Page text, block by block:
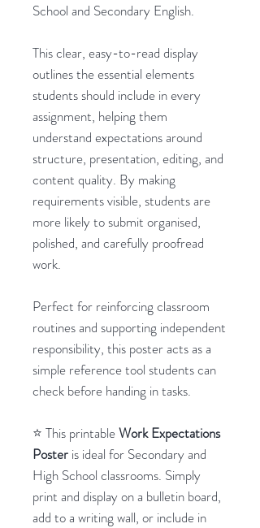
School and Secondary English.
This clear, easy-to-read display
outlines the essential elements
students should include in every
assignment, helping them
understand expectations around
structure, presentation, editing, and
content quality. By making
requirements visible, students are
more likely to submit organised,
polished, and carefully proofread
work.
Perfect for reinforcing classroom
routines and supporting independent
responsibility, this poster acts as a
simple reference tool students can
check before handing in tasks.
⭐ This printableWork Expectations
Poster is ideal for Secondary and
High School classrooms. Simply
print and display on a bulletin board,
add to a writing wall, or include in